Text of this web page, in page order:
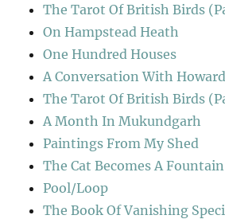
The Tarot Of British Birds
On Hampstead Heath
One Hundred Houses
A Conversation With
The Tarot Of British Birds
A Month In Mukundgarh
Paintings From My Shed
The Cat Becomes A
Pool/Loop
The Book Of Vanishing